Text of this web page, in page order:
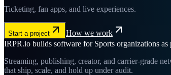
Ticketing, fan apps, and live experiences.
Start a project
How we work
IRPR.io builds software for Sports organizations
Streaming, publishing, creator, and carrier-grade
that ship, scale, and hold up under audit.